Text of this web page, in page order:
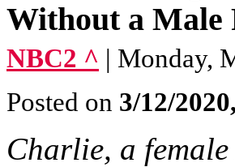
Without a Male
NBC2 ^ | Monday,
Posted on 3/12/
Charlie, a